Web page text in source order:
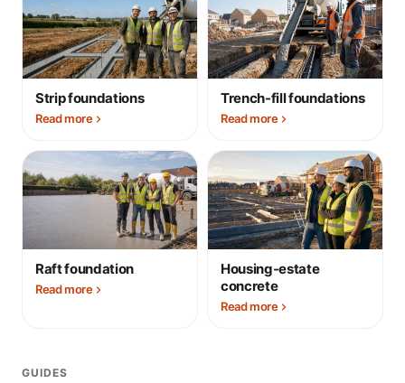
Strip foundations
Read more
Trench-fill foundations
Read more
Raft foundation
Read more
Housing-estate
concrete
Read more
GUIDES